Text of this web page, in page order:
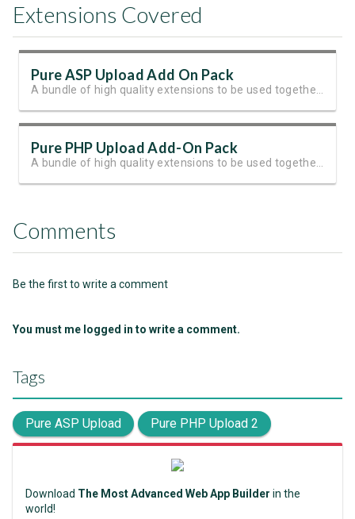
Extensions Covered
Pure ASP Upload Add On Pack
Pure PHP Upload Add-On Pack
Comments
Be the first to write a comment
You must me logged in to write a comment.
Tags
Pure ASP Upload Pure PHP Upload 2
Download The Most Advanced Web App Builder in the
world!